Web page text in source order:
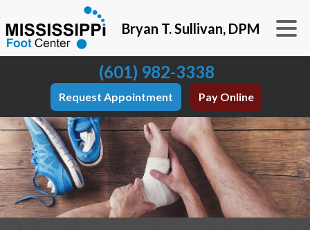
Bryan T. Sullivan, DPM
(601) 982-3338
Request Appointment Pay Online